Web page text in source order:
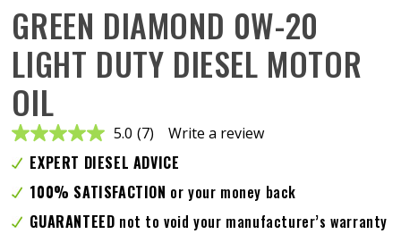
GREEN DIAMOND 0W-20
LIGHT DUTY DIESEL MOTOR
OIL
5.0 Read
7
Reviews.
Same
page
link.
(7) Write a review
EXPERT DIESEL ADVICE
100% SATISFACTION or your money back
GUARANTEED not to void your manufacturer’s warranty